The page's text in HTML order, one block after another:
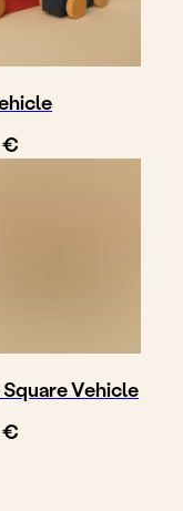
€
Vehicle
€